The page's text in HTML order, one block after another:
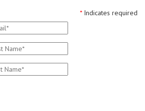
*Indicates required